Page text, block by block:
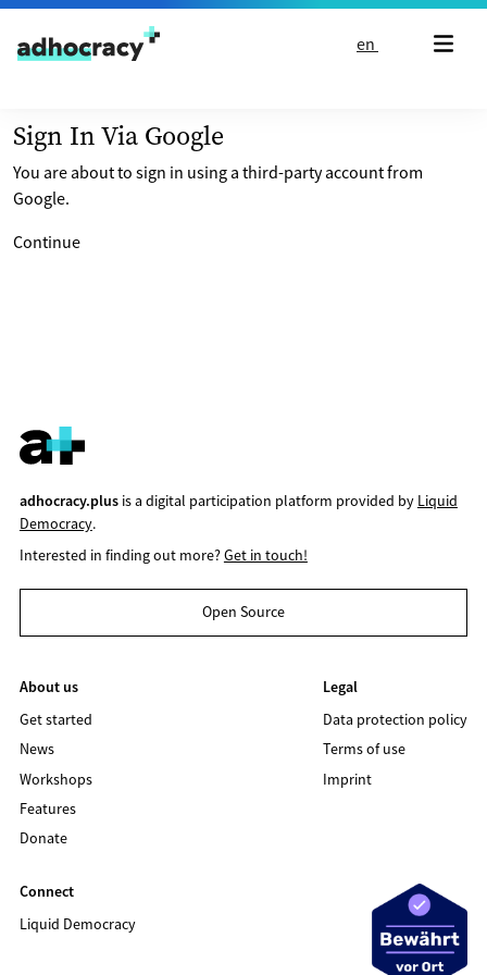
Skip to content
en
Sign In Via Google
You are about to sign in using a third-party account from
Google.
Continue
adhocracy.plusis a digital participation platform provided by Liquid
Democracy.
Interested in finding out more?Get in touch!
Open Source
About us
Get started
News
Workshops
Features
Donate
Legal
Data protection policy
Terms of use
Imprint
Connect
Liquid Democracy